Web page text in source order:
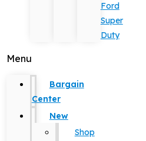
Ford
Super
Duty
Menu
Bargain
Center
New
Shop